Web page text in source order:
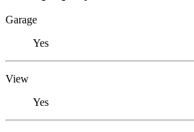
Garage
Yes
View
Yes